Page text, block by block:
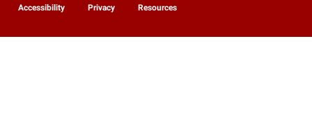
Accessibility Privacy Resources